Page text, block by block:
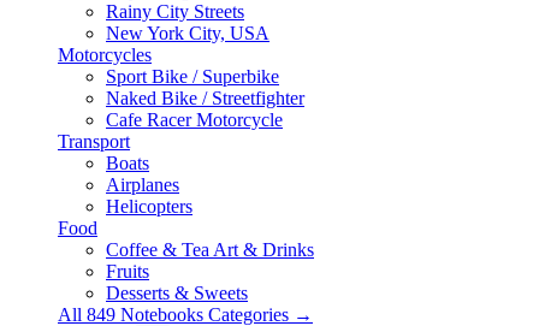
Rainy City Streets
New York City, USA
Motorcycles
Sport Bike / Superbike
Naked Bike / Streetfighter
Cafe Racer Motorcycle
Transport
Boats
Airplanes
Helicopters
Food
Coffee & Tea Art & Drinks
Fruits
Desserts & Sweets
All 849 Notebooks Categories →